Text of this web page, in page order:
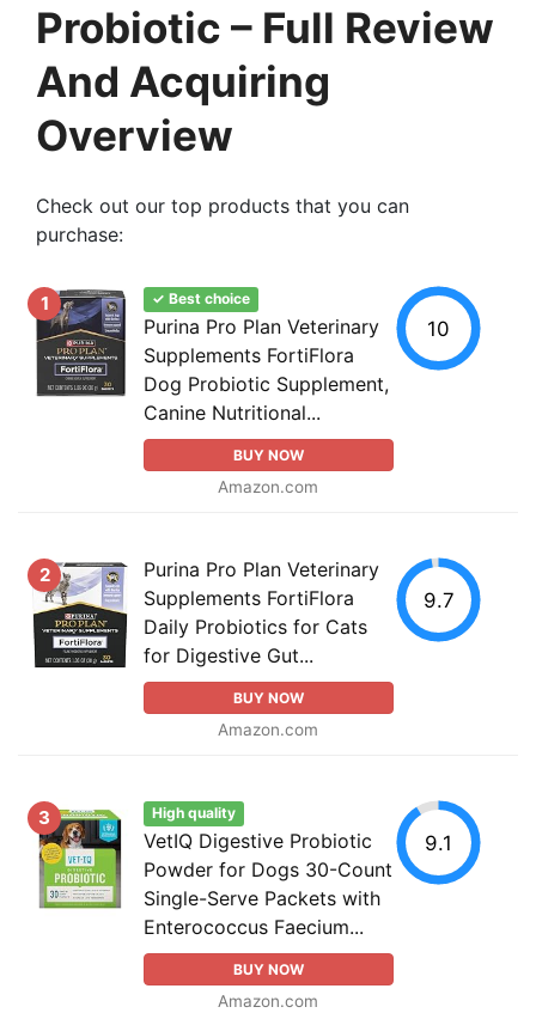
Probiotic – Full Review
And Acquiring
Overview
Check out our top products that you can
purchase:
1 ✓ Best choice
Purina Pro Plan Veterinary
Supplements FortiFlora
Dog Probiotic Supplement,
Canine Nutritional...
BUY NOW
Amazon.com
10
2
Purina Pro Plan Veterinary
Supplements FortiFlora
Daily Probiotics for Cats
for Digestive Gut...
BUY NOW
Amazon.com
9.7
3 High quality
VetIQ Digestive Probiotic
Powder for Dogs 30-Count
Single-Serve Packets with
Enterococcus Faecium...
BUY NOW
Amazon.com
9.1